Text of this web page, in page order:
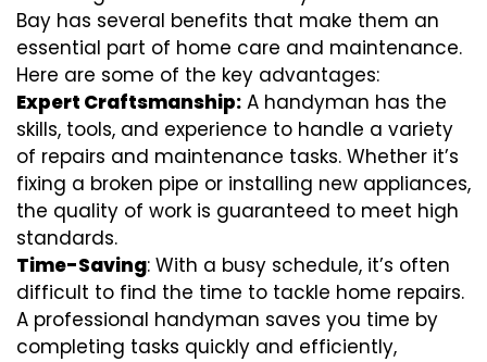
Bay has several benefits that make them an
essential part of home care and maintenance.
Here are some of the key advantages:
Expert Craftsmanship: A handyman has the
skills, tools, and experience to handle a variety
of repairs and maintenance tasks. Whether it’s
fixing a broken pipe or installing new appliances,
the quality of work is guaranteed to meet high
standards.
Time-Saving: With a busy schedule, it’s often
difficult to find the time to tackle home repairs.
A professional handyman saves you time by
completing tasks quickly and efficiently,